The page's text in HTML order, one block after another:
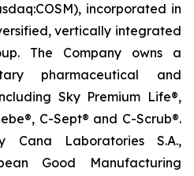
incorporated in
vertically integrated
The Company owns a
pharmaceutical and
Sky Premium Life®,
C-Sept® and C-Scrub®.
Cana Laboratories S.A.,
Good Manufacturing